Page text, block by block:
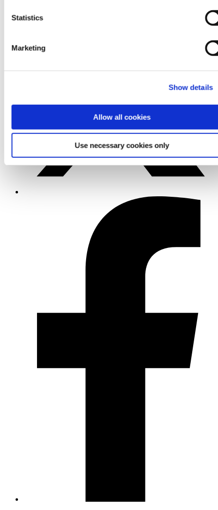
Statistics
Marketing
Show details
Allow all cookies
Use necessary cookies only